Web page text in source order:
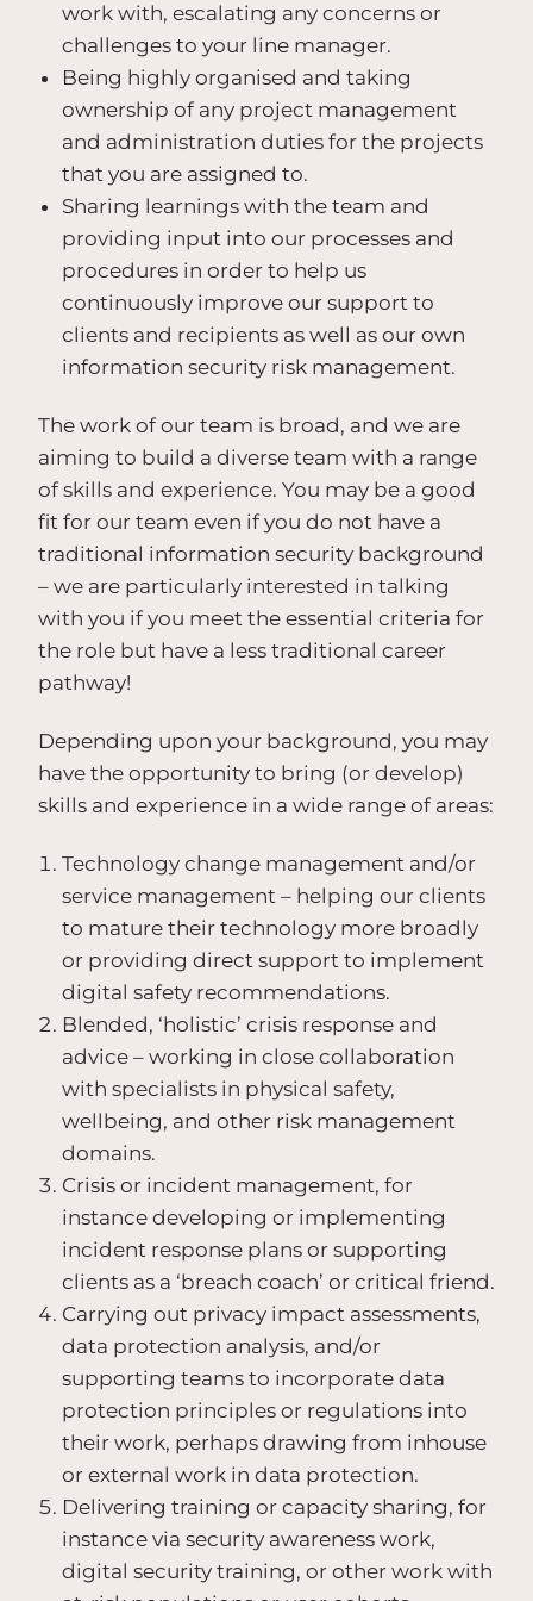
work with, escalating any concerns or
challenges to your line manager.
Being highly organised and taking
ownership of any project management
and administration duties for the projects
that you are assigned to.
Sharing learnings with the team and
providing input into our processes and
procedures in order to help us
continuously improve our support to
clients and recipients as well as our own
information security risk management.
The work of our team is broad, and we are
aiming to build a diverse team with a range
of skills and experience. You may be a good
fit for our team even if you do not have a
traditional information security background
– we are particularly interested in talking
with you if you meet the essential criteria for
the role but have a less traditional career
pathway!
Depending upon your background, you may
have the opportunity to bring (or develop)
skills and experience in a wide range of areas:
Technology change management and/or
service management – helping our clients
to mature their technology more broadly
or providing direct support to implement
digital safety recommendations.
Blended, ‘holistic’ crisis response and
advice – working in close collaboration
with specialists in physical safety,
wellbeing, and other risk management
domains.
Crisis or incident management, for
instance developing or implementing
incident response plans or supporting
clients as a ‘breach coach’ or critical friend.
Carrying out privacy impact assessments,
data protection analysis, and/or
supporting teams to incorporate data
protection principles or regulations into
their work, perhaps drawing from inhouse
or external work in data protection.
Delivering training or capacity sharing, for
instance via security awareness work,
digital security training, or other work with